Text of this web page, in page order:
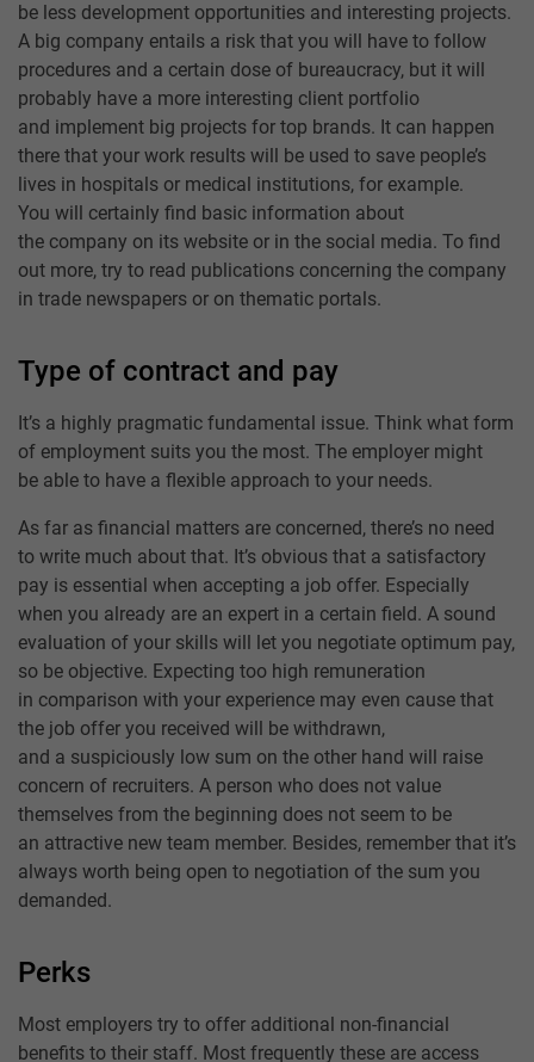
be less development opportunities and interesting projects.
A big company entails a risk that you will have to follow
procedures and a certain dose of bureaucracy, but it will
probably have a more interesting client portfolio
and implement big projects for top brands. It can happen
there that your work results will be used to save people’s
lives in hospitals or medical institutions, for example.
You will certainly find basic information about
the company on its website or in the social media. To find
out more, try to read publications concerning the company
in trade newspapers or on thematic portals.
Type of contract and pay
It’s a highly pragmatic fundamental issue. Think what form
of employment suits you the most. The employer might
be able to have a flexible approach to your needs.
As far as financial matters are concerned, there’s no need
to write much about that. It’s obvious that a satisfactory
pay is essential when accepting a job offer. Especially
when you already are an expert in a certain field. A sound
evaluation of your skills will let you negotiate optimum pay,
so be objective. Expecting too high remuneration
in comparison with your experience may even cause that
the job offer you received will be withdrawn,
and a suspiciously low sum on the other hand will raise
concern of recruiters. A person who does not value
themselves from the beginning does not seem to be
an attractive new team member. Besides, remember that it’s
always worth being open to negotiation of the sum you
demanded.
Perks
Most employers try to offer additional non-financial
benefits to their staff. Most frequently these are access